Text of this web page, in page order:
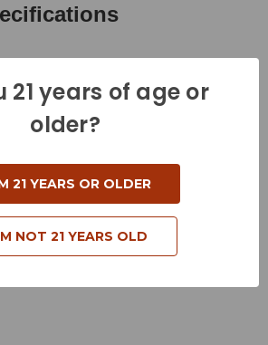
- 62 Grains
- 3020 Feet per Second
- 1256 Foot Pounds
Full Metal Jacket
21 years of age or
older?
21 YEARS OR OLDER
NOT 21 YEARS OLD